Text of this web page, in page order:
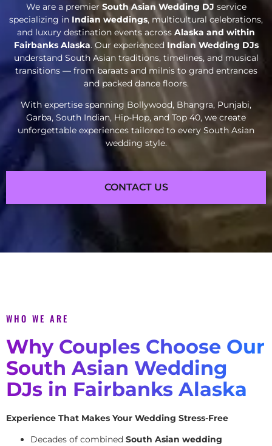
We are a premier South Asian Wedding DJ service
specializing in Indian weddings, multicultural celebrations,
and luxury destination events across Alaska and within
Fairbanks Alaska. Our experienced Indian Wedding DJs
understand South Asian traditions, timelines, and musical
transitions — from baraats and milnis to grand entrances
and packed dance floors.
With expertise spanning Bollywood, Bhangra, Punjabi,
Garba, South Indian, Hip-Hop, and Top 40, we create
unforgettable experiences tailored to every South Asian
wedding style.
CONTACT US
WHO WE ARE
Why Couples Choose Our
South Asian Wedding
DJs in Fairbanks Alaska
Experience That Makes Your Wedding Stress-Free
Decades of combined South Asian wedding